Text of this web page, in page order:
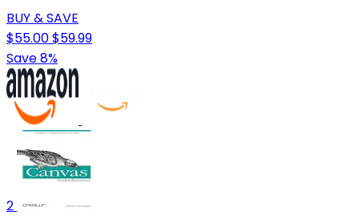
BUY & SAVE
$55.00$59.99
Save 8%
2